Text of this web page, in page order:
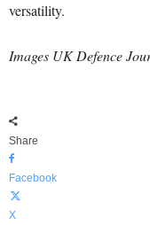
versatility.
Images UK Defence
Share
Facebook
X